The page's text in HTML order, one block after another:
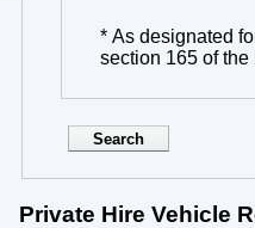
* As designated
section 165 of
Private Hire Vehicle